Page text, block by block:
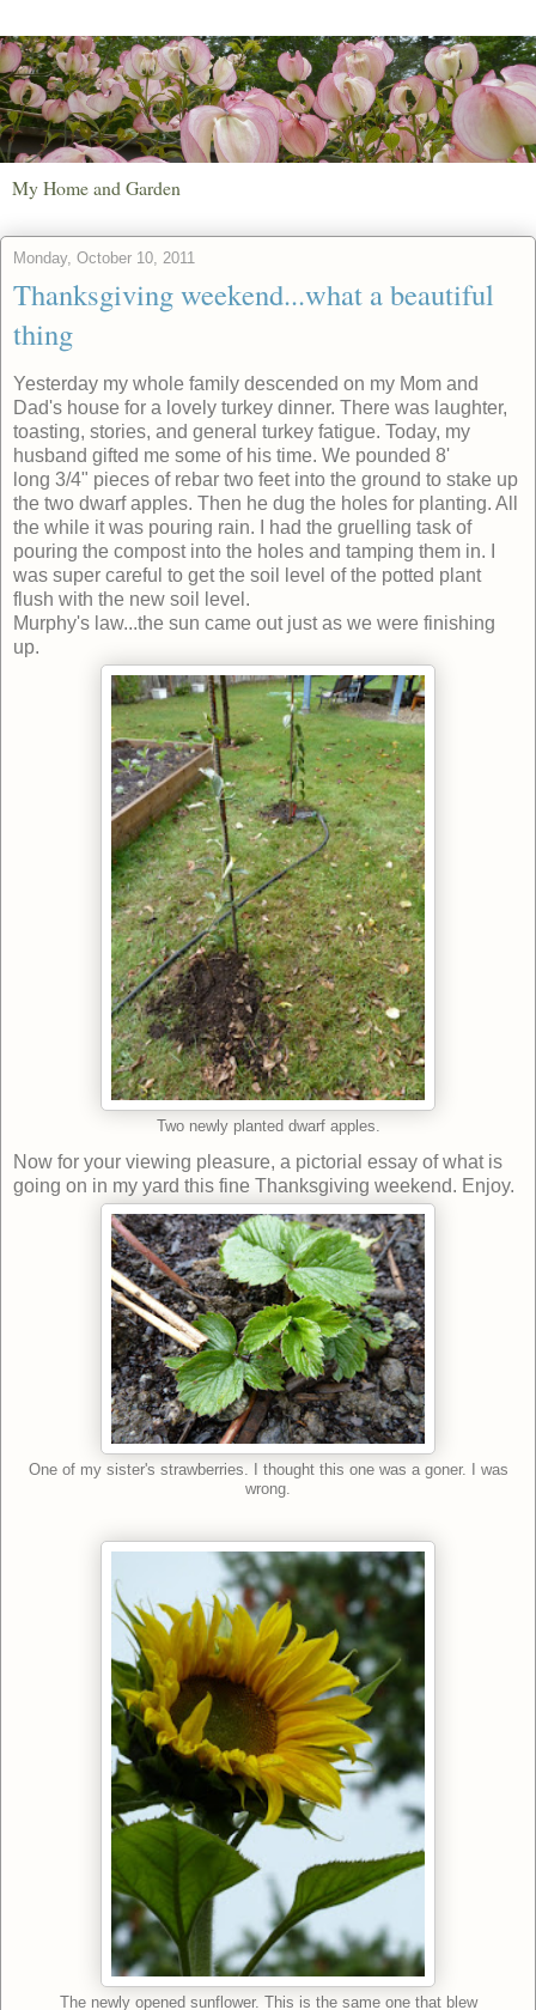
My Home and Garden
Monday, October 10, 2011
Thanksgiving weekend...what a beautiful
thing
Yesterday my whole family descended on my Mom and
Dad's house for a lovely turkey dinner. There was laughter,
toasting, stories, and general turkey fatigue. Today, my
husband gifted me some of his time. We pounded 8'
long 3/4" pieces of rebar two feet into the ground to stake up
the two dwarf apples. Then he dug the holes for planting. All
the while it was pouring rain. I had the gruelling task of
pouring the compost into the holes and tamping them in. I
was super careful to get the soil level of the potted plant
flush with the new soil level.
Murphy's law...the sun came out just as we were finishing
up.
Two newly planted dwarf apples.
Now for your viewing pleasure, a pictorial essay of what is
going on in my yard this fine Thanksgiving weekend. Enjoy.
One of my sister's strawberries. I thought this one was a goner. I was
wrong.
The newly opened sunflower. This is the same one that blew